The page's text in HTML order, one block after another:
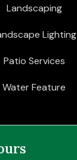
Landscaping
Lighting
Patio Services
Water Feature